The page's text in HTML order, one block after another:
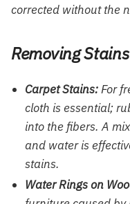
corrected without the
Removing
Carpet Stains:For
cloth is essential;
into the fibers. A
and water is
stains.
Water Rings on